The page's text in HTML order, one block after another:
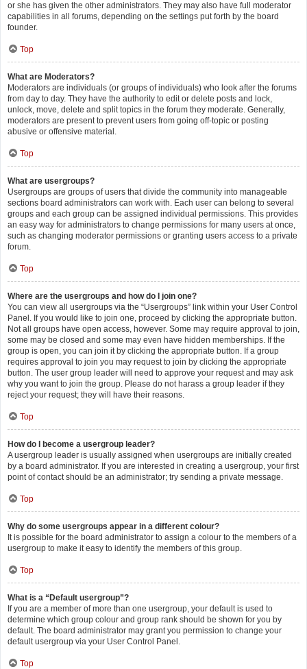
or she has given the other administrators. They may also have full moderator
capabilities in all forums, depending on the settings put forth by the board
founder.
Top
What are Moderators?
Moderators are individuals (or groups of individuals) who look after the forums
from day to day. They have the authority to edit or delete posts and lock,
unlock, move, delete and split topics in the forum they moderate. Generally,
moderators are present to prevent users from going off-topic or posting
abusive or offensive material.
Top
What are usergroups?
Usergroups are groups of users that divide the community into manageable
sections board administrators can work with. Each user can belong to several
groups and each group can be assigned individual permissions. This provides
an easy way for administrators to change permissions for many users at once,
such as changing moderator permissions or granting users access to a private
forum.
Top
Where are the usergroups and how do I join one?
You can view all usergroups via the “Usergroups” link within your User Control
Panel. If you would like to join one, proceed by clicking the appropriate button.
Not all groups have open access, however. Some may require approval to join,
some may be closed and some may even have hidden memberships. If the
group is open, you can join it by clicking the appropriate button. If a group
requires approval to join you may request to join by clicking the appropriate
button. The user group leader will need to approve your request and may ask
why you want to join the group. Please do not harass a group leader if they
reject your request; they will have their reasons.
Top
How do I become a usergroup leader?
A usergroup leader is usually assigned when usergroups are initially created
by a board administrator. If you are interested in creating a usergroup, your first
point of contact should be an administrator; try sending a private message.
Top
Why do some usergroups appear in a different colour?
It is possible for the board administrator to assign a colour to the members of a
usergroup to make it easy to identify the members of this group.
Top
What is a “Default usergroup”?
If you are a member of more than one usergroup, your default is used to
determine which group colour and group rank should be shown for you by
default. The board administrator may grant you permission to change your
default usergroup via your User Control Panel.
Top